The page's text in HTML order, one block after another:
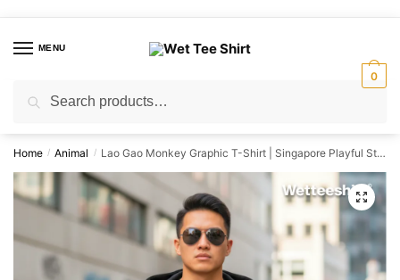
navigation
contentMENU
for:
0
Home / Animal / Lao Gao Monkey Graphic T-Shirt | Singapore Playful Streetwear Unisex Tee
🔍